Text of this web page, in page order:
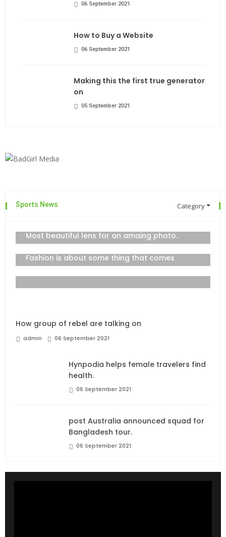
06 September 2021
How to Buy a Website
06 September 2021
Making this the first true generator
on
05 September 2021
Sports News Category
Most beautiful lens for an amaing photo.
Fashion is about some thing that comes
How group of rebel are talking on
admin 06 September 2021
Hynpodia helps female travelers find
health.
06 September 2021
post Australia announced squad for
Bangladesh tour.
06 September 2021